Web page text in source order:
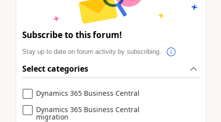
Subscribe to this forum!
Stay up to date on forum activity by subscribing.
Select categories
Dynamics 365 Business Central
Dynamics 365 Business Central
migration